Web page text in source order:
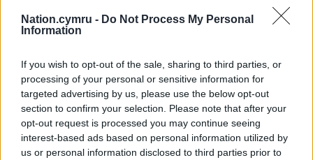
Nation.cymru - Do Not Process My Personal
Information
If you wish to opt-out of the sale, sharing to third parties, or
processing of your personal or sensitive information for
targeted advertising by us, please use the below opt-out
section to confirm your selection. Please note that after your
opt-out request is processed you may continue seeing
interest-based ads based on personal information utilized by
us or personal information disclosed to third parties prior to
Choose Nation.Cymru as a preferred source in
Google News to see more of our journalism.